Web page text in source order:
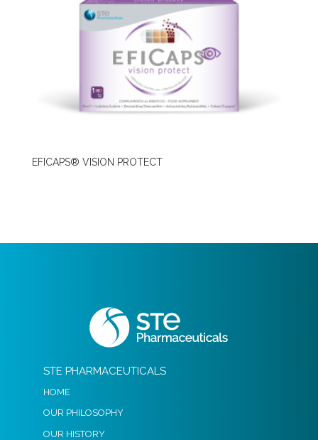
EFICAPS® VISION PROTECT
STE PHARMACEUTICALS
HOME
OUR PHILOSOPHY
OUR HISTORY